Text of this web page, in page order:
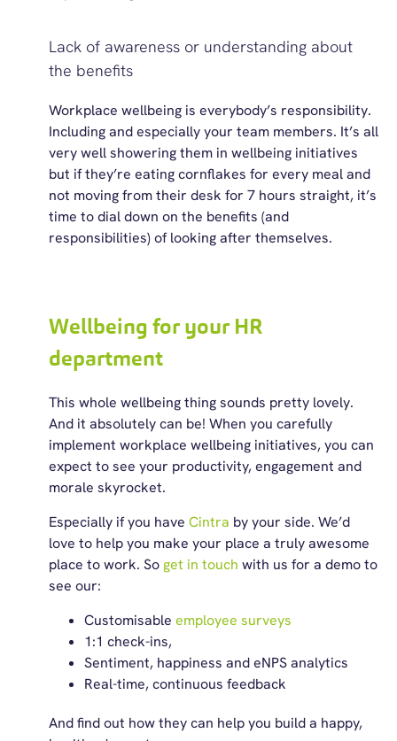
Lack of awareness or understanding about
the benefits
Workplace wellbeing is everybody’s responsibility.
Including and especially your team members. It’s all
very well showering them in wellbeing initiatives
but ifthey’re eating cornflakes for every meal and
not moving from their desk for 7 hours straight, it’s
time to dial down on the benefits (and
responsibilities) of looking after themselves.
Wellbeing for your HR
department
This whole wellbeing thing sounds pretty lovely.
And it absolutely can be! When you carefully
implement workplace wellbeing initiatives, you can
expect to see your productivity, engagement and
morale skyrocket.
Especially if you have Cintra by your side. We’d
love to help you make your place a truly awesome
place to work. So get in touch with us for a demo to
see our:
Customisable employee surveys
1:1 check-ins,
Sentiment, happiness and eNPS analytics
Real-time, continuous feedback
And find out how they can help you build a happy,